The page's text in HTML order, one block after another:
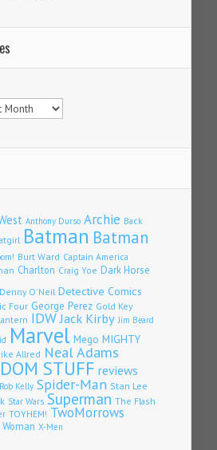
Anthony Durso Archie Back
Batman Batman
Burt Ward Captain America
Charlton Craig Yoe Dark Horse
Denny O'Neil Detective Comics
Four George Perez Gold Key
IDWJack Kirby Jim Beard
Marvel Mego MIGHTY
Allred Neal Adams
STUFF reviews
Rob Kelly Spider-Man Stan Lee
Star Wars Superman The Flash
TOYHEM! TwoMorrows
X-Men